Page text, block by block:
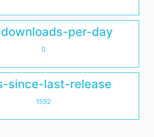
per-day
0
since-last-release
1592